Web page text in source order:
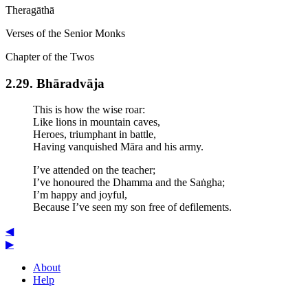
Theragāthā
Verses of the Senior Monks
Chapter of the Twos
2.29. Bhārad­vāja
This is how the wise roar:
Like lions in mountain caves,
Heroes, triumphant in battle,
Having vanquished Māra and his army.
I’ve attended on the teacher;
I’ve honoured the Dhamma and the Saṅgha;
I’m happy and joyful,
Because I’ve seen my son free of defilements.
◀
▶
About
Help